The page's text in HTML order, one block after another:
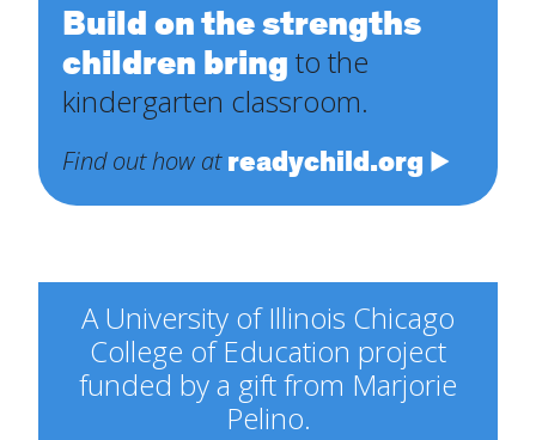
Build on the strengths
children bring to the
kindergarten classroom.
Find out how at readychild.org
A University of Illinois Chicago
College of Education project
funded by a gift from Marjorie
Pelino.